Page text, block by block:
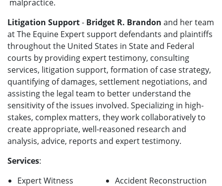
malpractice.
Litigation Support- Bridget R. Brandon and her team
at The Equine Expert support defendants and plaintiffs
throughout the United States in State and Federal
courts by providing expert testimony, consulting
services, litigation support, formation of case strategy,
quantifying of damages, settlement negotiations, and
assisting the legal team to better understand the
sensitivity of the issues involved. Specializing in high-
stakes, complex matters, they work collaboratively to
create appropriate, well-reasoned research and
analysis, advice, reports and expert testimony.
Services:
Expert Witness
Accident Reconstruction